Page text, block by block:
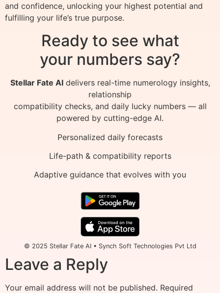
and confidence, unlocking your highest potential and
fulfilling your life’s true purpose.
Ready to see what
your numbers say?
Stellar Fate AIdelivers real-time numerology insights,
relationship
compatibility checks, and daily lucky numbers — all
powered by cutting-edge AI.
Personalized daily forecasts
Life-path & compatibility reports
Adaptive guidance that evolves with you
© 2025 Stellar Fate AI • Synch Soft Technologies Pvt Ltd
Leave a Reply
Your email address will not be published. Required